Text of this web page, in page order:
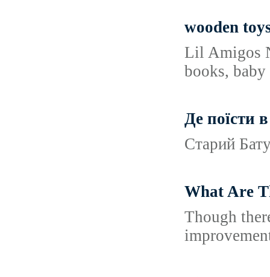
wooden
Lil Amigos
books, baby
Де поїсти
Старий
What Are
Though